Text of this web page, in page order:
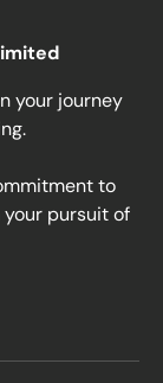
your journey
to
pursuit of